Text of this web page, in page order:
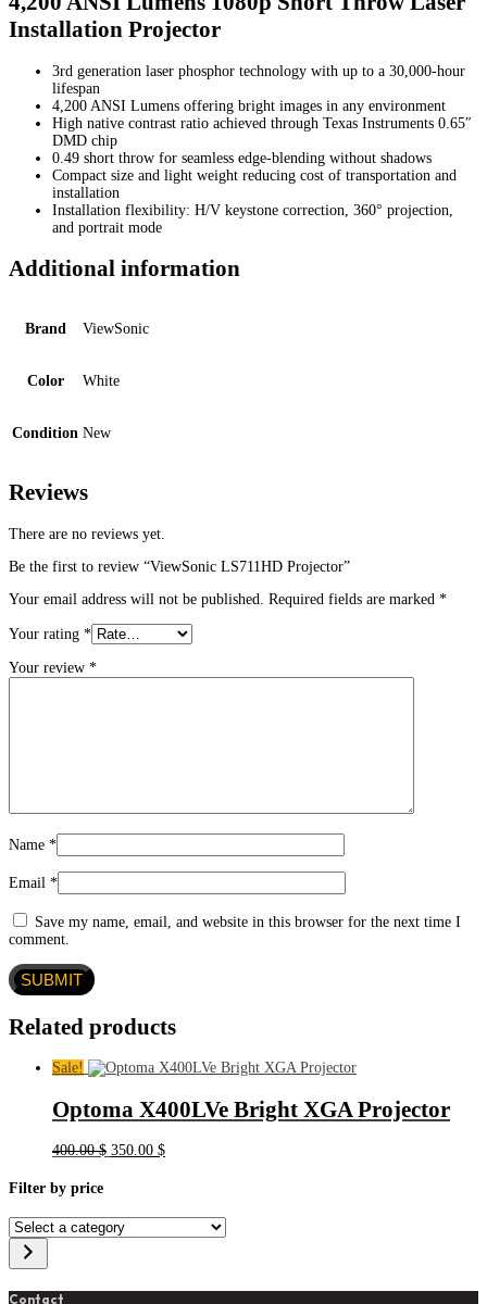
Installation Projector
3rd generation laser phosphor technology with up to a 30,000-hour
lifespan
4,200 ANSI Lumens offering bright images in any environment
High native contrast ratio achieved through Texas Instruments 0.65″
DMD chip
0.49 short throw for seamless edge-blending without shadows
Compact size and light weight reducing cost of transportation and
installation
Installation flexibility: H/V keystone correction, 360° projection,
and portrait mode
Additional information
Brand ViewSonic
Color White
Condition New
Reviews
There are no reviews yet.
Be the first to review “ViewSonic LS711HD Projector”
Your email address will not be published. Required fields are marked *
Your rating *
Your review *
Name *
Email *
Save my name, email, and website in this browser for the next time I
comment.
Related products
Sale!
Optoma X400LVe Bright XGA Projector
400.00$ Original
350.00 $Current
Filter by price
Select
a
category
Contact